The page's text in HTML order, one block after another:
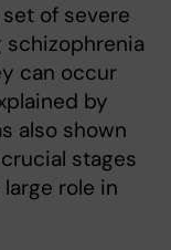
of severe
can occur
by
also shown
stages
role in